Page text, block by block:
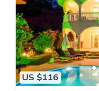
US $116